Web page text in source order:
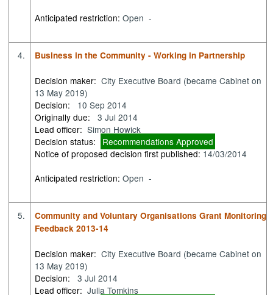
Anticipated restriction:Open -
4. Business in the Community - Working in Partnership
Decision maker: City Executive Board (became Cabinet on
13 May 2019)
Decision:
10 Sep 2014
Originally due:
3 Jul 2014
Lead officer: Simon Howick
Decision status:
Recommendations Approved
Notice of proposed decision first published:14/03/2014
Anticipated restriction:Open -
5.
Community and Voluntary Organisations Grant Monitoring
Feedback 2013-14
Decision maker: City Executive Board (became Cabinet on
13 May 2019)
Decision:
3 Jul 2014
Lead officer: Julia Tomkins